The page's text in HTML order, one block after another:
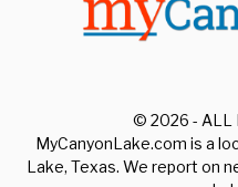
© 2026 - ALL
MyCanyonLake.com is a
Lake, Texas. We report on